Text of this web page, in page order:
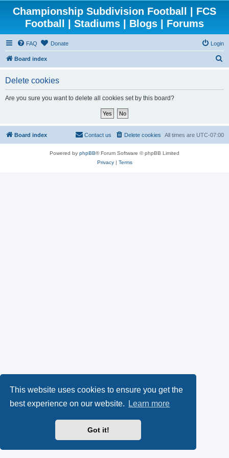
This website uses cookies to ensure you get the
best experience on our website.
Learn more
Got it!
Championship Subdivision Football | FCS
Football | Stadiums | Blogs | Forums
FAQ Donate Login
Board index
Delete cookies
Are you sure you want to delete all cookies set by this board?
Board index All times are UTC-07:00
Delete cookies
Contact us
Powered by phpBB® Forum Software © phpBB Limited
Privacy| Terms